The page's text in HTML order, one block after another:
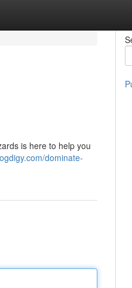
is here to help you
dominate-